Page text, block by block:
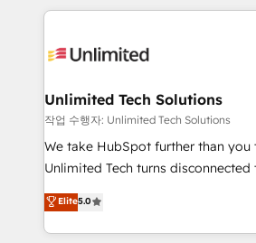
maximize profitability and adapt
Our Expertise 🔹 Onboarding & Implementation:
tailored to your GTM motion. 🔹 Migrations:
from other CRMs to HubSpot
downtime. 🔹 RevOps Strategy: Align teams,
processes, and data to drive revenue
Integrations: Connect HubSpot
tailored apps, workflows, and
SOC 2 Type II and ISO 27001
Unlimited Tech Solutions
작업 수행자: Unlimited Tech Solutions
We take HubSpot further than you
Unlimited Tech turns
processes into a seamless, high-
engine. We combine RevOps
technical execution to help teams
Elite5.0